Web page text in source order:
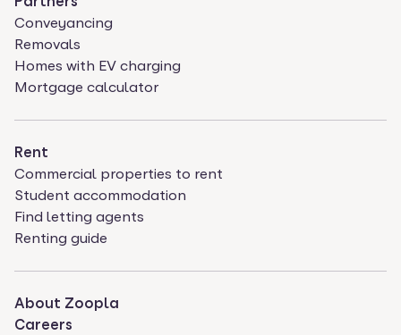
Conveyancing
Removals
Homes with EV charging
Mortgage calculator
Rent
Commercial properties to rent
Student accommodation
Find letting agents
Renting guide
About Zoopla
Careers